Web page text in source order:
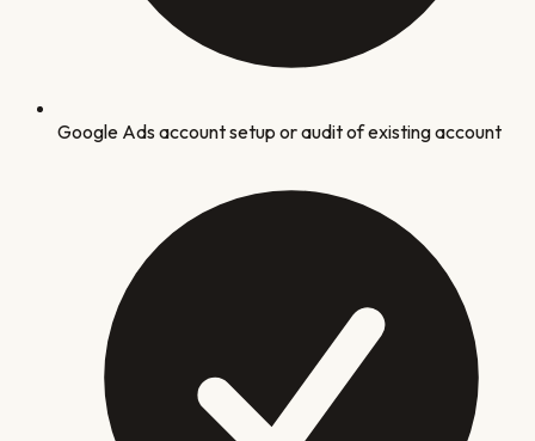
Google Ads account setup or audit of existing account